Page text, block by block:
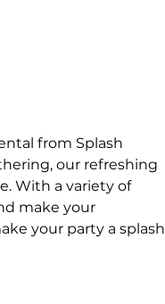
from Splash
our refreshing
With a variety of
make your
your party a splash